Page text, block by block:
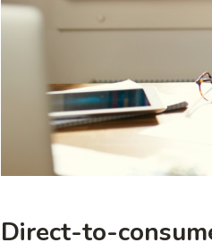
Direct-to-